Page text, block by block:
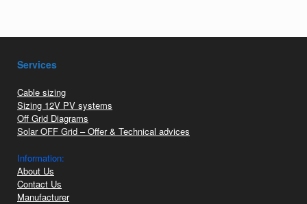
Services
Cable sizing
Sizing 12V PV systems
Off Grid Diagrams
Solar OFF Grid – Offer & Technical advices
Information:
About Us
Contact Us
Manufacturer